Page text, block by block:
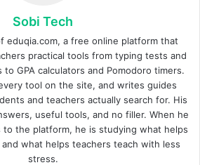
Sobi Tech
eduqia.com, a free online platform that
practical tools from typing tests and
GPA calculators and Pomodoro timers.
tool on the site, and writes guides
and teachers actually search for. His
useful tools, and no filler. When he
the platform, he is studying what helps
what helps teachers teach with less
stress.